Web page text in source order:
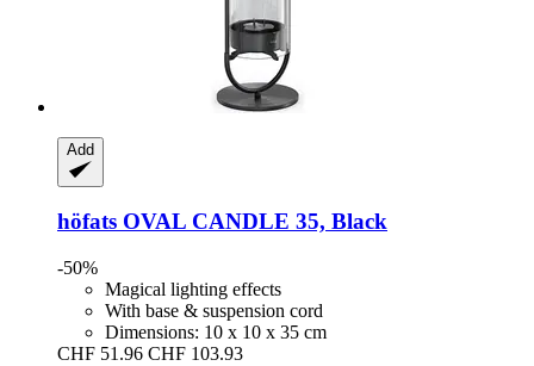
Add
höfats OVAL CANDLE 35, Black
-50%
Magical lighting effects
With base & suspension cord
Dimensions: 10 x 10 x 35 cm
CHF 51.96 CHF 103.93